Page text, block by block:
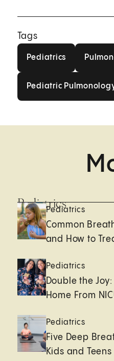
Tags
Pediatrics
Pediatric
Pediatrics
Pediatrics
Common
and How to
Pediatrics
Double the
Home From
Pediatrics
Five Deep
Kids and Teens